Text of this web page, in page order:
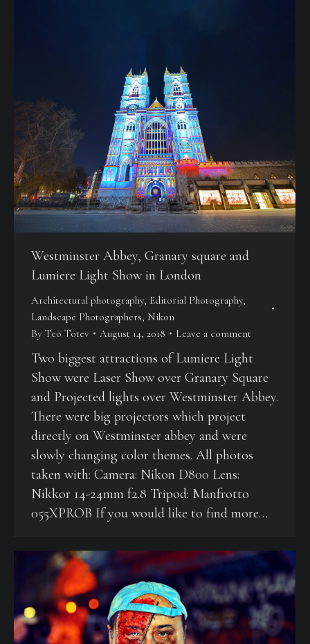
Westminster Abbey, Granary square and
Lumiere Light Show in London
Architectural photography, Editorial Photography,
Landscape Photographers, Nikon
By Teo Totev August 14, 2018 Leave a comment
Two biggest attractions of Lumiere Light
Show were Laser Show over Granary Square
and Projected lights over Westminster Abbey.
There were big projectors which project
directly on Westminster abbey and were
slowly changing color themes. All photos
taken with: Camera: Nikon D800 Lens:
Nikkor 14-24mm f2.8 Tripod: Manfrotto
055XPROB If you would like to find more…